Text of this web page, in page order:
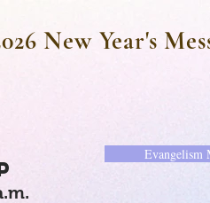
New Year's
Evangelism